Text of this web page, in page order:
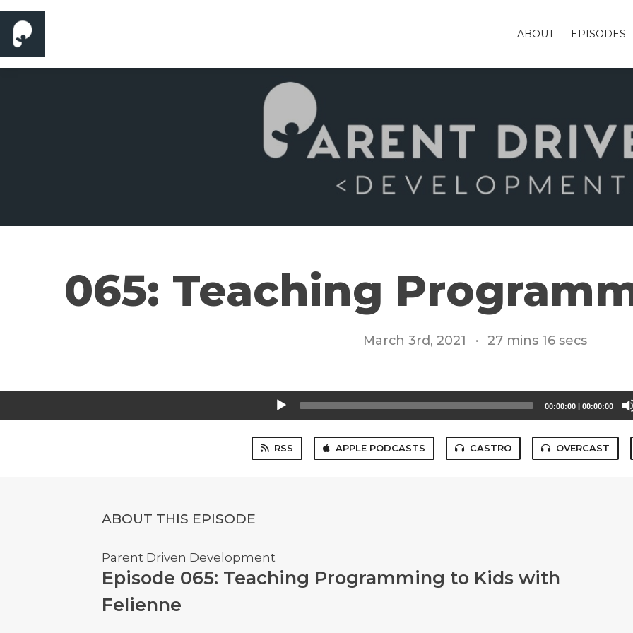
ABOUT EPISODES
065: Teaching
March 3rd, 2021 · 27 mins 16 secs
00:00:00 | 00:00:00
RSS APPLE PODCASTS CASTRO OVERCAST
ABOUT THIS EPISODE
Parent Driven Development
Episode 065: Teaching Programming to Kids with
Felienne